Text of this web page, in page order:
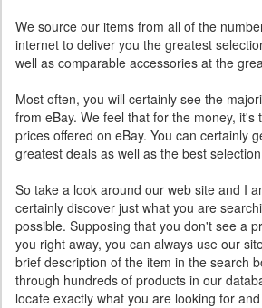
We source our items from all of the
internet to deliver you the greatest
well as comparable accessories at the
Most often, you will certainly see the
from eBay. We feel that for the money, it's
prices offered on eBay. You can certainly
greatest deals as well as the best
So take a look around our web site and I
certainly discover just what you are
possible. Supposing that you don't see a
you right away, you can always use our
brief description of the item in the search
through hundreds of products in our
locate exactly what you are looking for